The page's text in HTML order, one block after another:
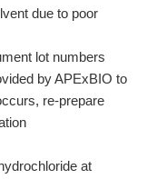
due to poor
lot numbers
by APExBIO to
re-prepare
at